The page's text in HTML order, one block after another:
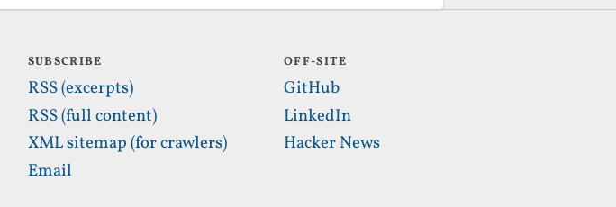
SUBSCRIBE
RSS (excerpts)
RSS (full content)
XML sitemap (for crawlers)
Email
OFF-SITE
GitHub
LinkedIn
Hacker News